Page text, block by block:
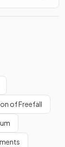
of Freefall